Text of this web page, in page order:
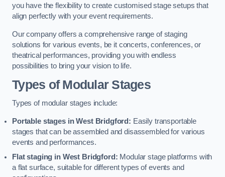
you have the flexibility to create customised stage setups that
align perfectly with your event requirements.
Our company offers a comprehensive range of staging
solutions for various events, be it concerts, conferences, or
theatrical performances, providing you with endless
possibilities to bring your vision to life.
Types of Modular Stages
Types of modular stages include:
Portable stages in West Bridgford: Easily transportable
stages that can be assembled and disassembled for various
events and performances.
Flat staging in West Bridgford: Modular stage platforms with
a flat surface, suitable for different types of events and